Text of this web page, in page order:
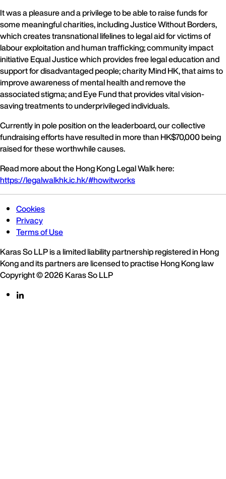
It was a pleasure and a privilege to be able to raise funds for
some meaningful charities, including Justice Without Borders,
which creates transnational lifelines to legal aid for victims of
labour exploitation and human trafficking; community impact
initiative Equal Justice which provides free legal education and
support for disadvantaged people; charity Mind HK, that aims to
improve awareness of mental health and remove the
associated stigma; and Eye Fund that provides vital vision-
saving treatments to underprivileged individuals.
Currently in pole position on the leaderboard, our collective
fundraising efforts have resulted in more than HK$70,000 being
raised for these worthwhile causes.
Read more about the Hong Kong Legal Walk here:
https://legalwalkhk.ic.hk/#howitworks
Cookies
Privacy
Terms of Use
Karas So LLP is a limited liability partnership registered in Hong
Kong and its partners are licensed to practise Hong Kong law
Copyright © 2026 Karas So LLP